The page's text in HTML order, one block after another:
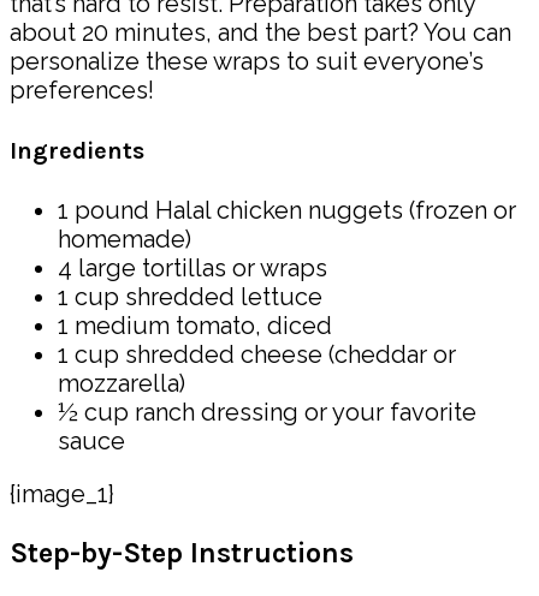
about 20 minutes, and the best part? You can
personalize these wraps to suit everyone’s
preferences!
Ingredients
1 pound Halal chicken nuggets (frozen or
homemade)
4 large tortillas or wraps
1 cup shredded lettuce
1 medium tomato, diced
1 cup shredded cheese (cheddar or
mozzarella)
½ cup ranch dressing or your favorite
sauce
{image_1}
Step-by-Step Instructions